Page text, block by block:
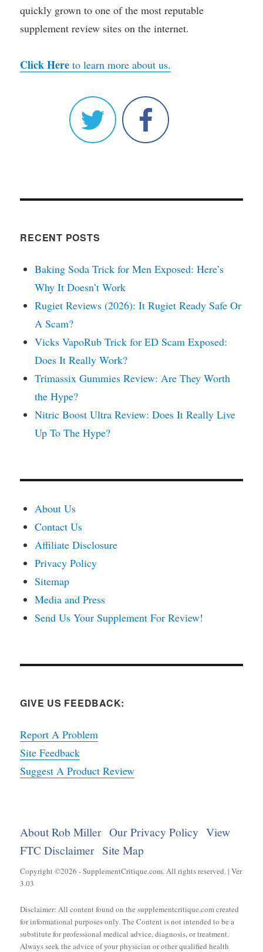
quickly grown to one of the most reputable
supplement review sites on the internet.
Click Here to learn more about us.
RECENT POSTS
Baking Soda Trick for Men Exposed: Here’s
Why It Doesn’t Work
Rugiet Reviews (2026): It Rugiet Ready Safe Or
A Scam?
Vicks VapoRub Trick for ED Scam Exposed:
Does It Really Work?
Trimassix Gummies Review: Are They Worth
the Hype?
Nitric Boost Ultra Review: Does It Really Live
Up To The Hype?
About Us
Contact Us
Affiliate Disclosure
Privacy Policy
Sitemap
Media and Press
Send Us Your Supplement For Review!
GIVE US FEEDBACK:
Report A Problem
Site Feedback
Suggest A Product Review
About Rob Miller Our Privacy Policy View
FTC Disclaimer Site Map
Copyright ©2026 - SupplementCritique.com. All rights reserved. | Ver
3.03
Disclaimer: All content found on the supplementcritique.com created
for informational purposes only. The Content is not intended to be a
substitute for professional medical advice, diagnosis, or treatment.
Always seek the advice of your physician or other qualified health